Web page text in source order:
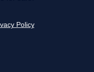
Policy